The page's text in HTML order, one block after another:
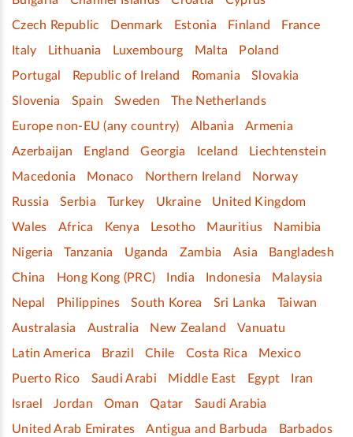
Czech Republic
Denmark Estonia Finland
France
Italy
Lithuania Luxembourg Malta
Poland
Portugal
Republic of Ireland Romania
Slovakia
Slovenia
Spain Sweden
The Netherlands
Europe non-EU (any country)
Albania
Armenia
Azerbaijan
England Georgia Iceland
Liechtenstein
Macedonia
Monaco Northern Ireland
Norway
Russia
Serbia Turkey Ukraine
United Kingdom
Wales
Africa Kenya Lesotho Mauritius
Namibia
Nigeria
Tanzania Uganda Zambia Asia
Bangladesh
China
Hong Kong (PRC) India Indonesia
Malaysia
Nepal
Philippines South Korea Sri Lanka
Taiwan
Australasia
Australia New Zealand
Vanuatu
Latin America
Brazil Chile Costa Rica
Mexico
Puerto Rico
Saudi Arabi Middle East Egypt
Iran
Israel
Jordan Oman Qatar
Saudi Arabia
United Arab Emirates
Antigua and Barbuda
Barbados